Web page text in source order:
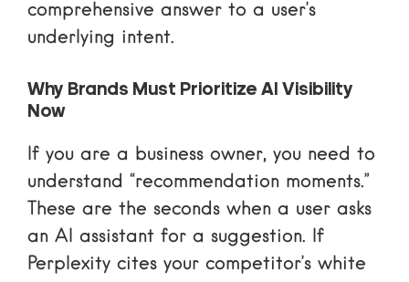
comprehensive answer to a user’s
underlying intent.
Why Brands Must Prioritize AI Visibility
Now
If you are a business owner, you need to
understand “recommendation moments.”
These are the seconds when a user asks
an AI assistant for a suggestion. If
Perplexity cites your competitor’s white